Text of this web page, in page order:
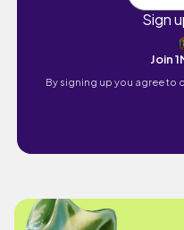
Sign
Join
By signing up you agree to